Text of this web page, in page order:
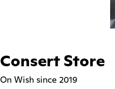
Consert Store
On Wish since 2019